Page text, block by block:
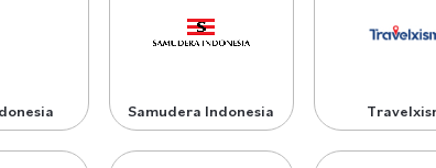
Samudera Indonesia